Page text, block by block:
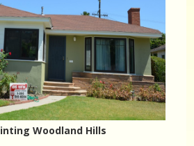
Woodland Hills